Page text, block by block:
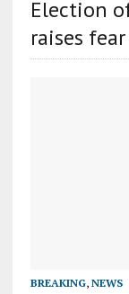
Election
raises
BREAKING, NEWS